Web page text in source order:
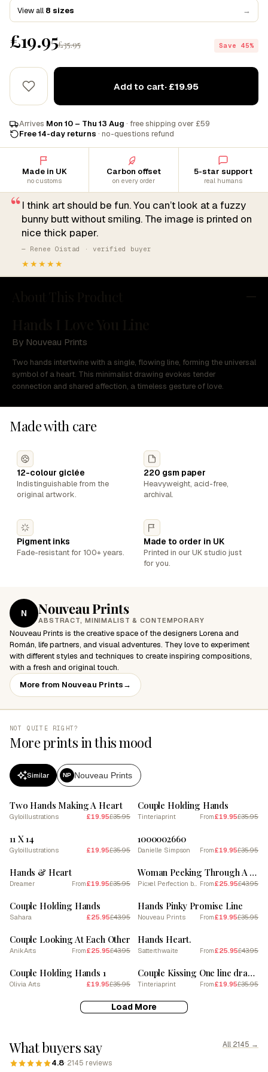
View all 8 sizes →
£19.95£35.95 Save 45%
Add to cart· £19.95
Arrives Mon 10 – Thu 13 Aug · free shipping over £59
Free 14-day returns · no-questions refund
Made in UK
no customs
Carbon offset
on every order
5-star support
real humans
“I think art should be fun. You can’t look at a fuzzy
bunny butt without smiling. The image is printed on
nice thick paper.
— Renee Oistad · verified buyer
★★★★★
By Nouveau Prints
Two hands intertwine with a single, flowing line, forming the universal
symbol of a heart. This minimalist drawing evokes tender
connection and shared affection, a timeless gesture of love.
N Nouveau Prints
ABSTRACT, MINIMALIST & CONTEMPORARY
Nouveau Prints is the creative space of the designers Lorena and
Román, life partners, and visual adventures. They love to experiment
with different styles and techniques to create inspiring compositions,
with a fresh and original touch.
More from Nouveau Prints→
Made with care
12-colour giclée
Indistinguishable from the
original artwork.
220 gsm paper
Heavyweight, acid-free,
archival.
Pigment inks
Fade-resistant for 100+ years.
Made to order in UK
Printed in our UK studio just
for you.
NOT QUITE RIGHT?
More prints in this mood
Similar NP Nouveau Prints
Two Hands Making A Heart
Gyloillustrations £19.95£35.95
Couple Holding Hands
Tinteriaprint From£19.95£35.95
SALE
11 X 14
Gyloillustrations £19.95£35.95
SALE
1000002660
Danielle Simpson From£19.95£35.95
SALE
Hands & Heart
Dreamer From£19.95£35.95
SALE
Woman Peeking Through A Heart Shape She Does With Her Hands 1
Picxel Perfection by Maor Winetrob From£25.95£43.95
SALE
Couple Holding Hands
Sahara £25.95£43.95
SALE
Hands Pinky Promise Line
Nouveau Prints From£19.95£35.95
SALE
Couple Looking At Each Other
AnikArts From£25.95£43.95
SALE
Hands Heart.
Satterthwaite From£25.95£43.95
SALE
Couple Holding Hands 1
Olivia Arts £19.95£35.95
SALE
Couple Kissing One line drawing
Tinteriaprint From£19.95£35.95
Load More
What buyers say
4.8· 2145 reviews
All 2145 →